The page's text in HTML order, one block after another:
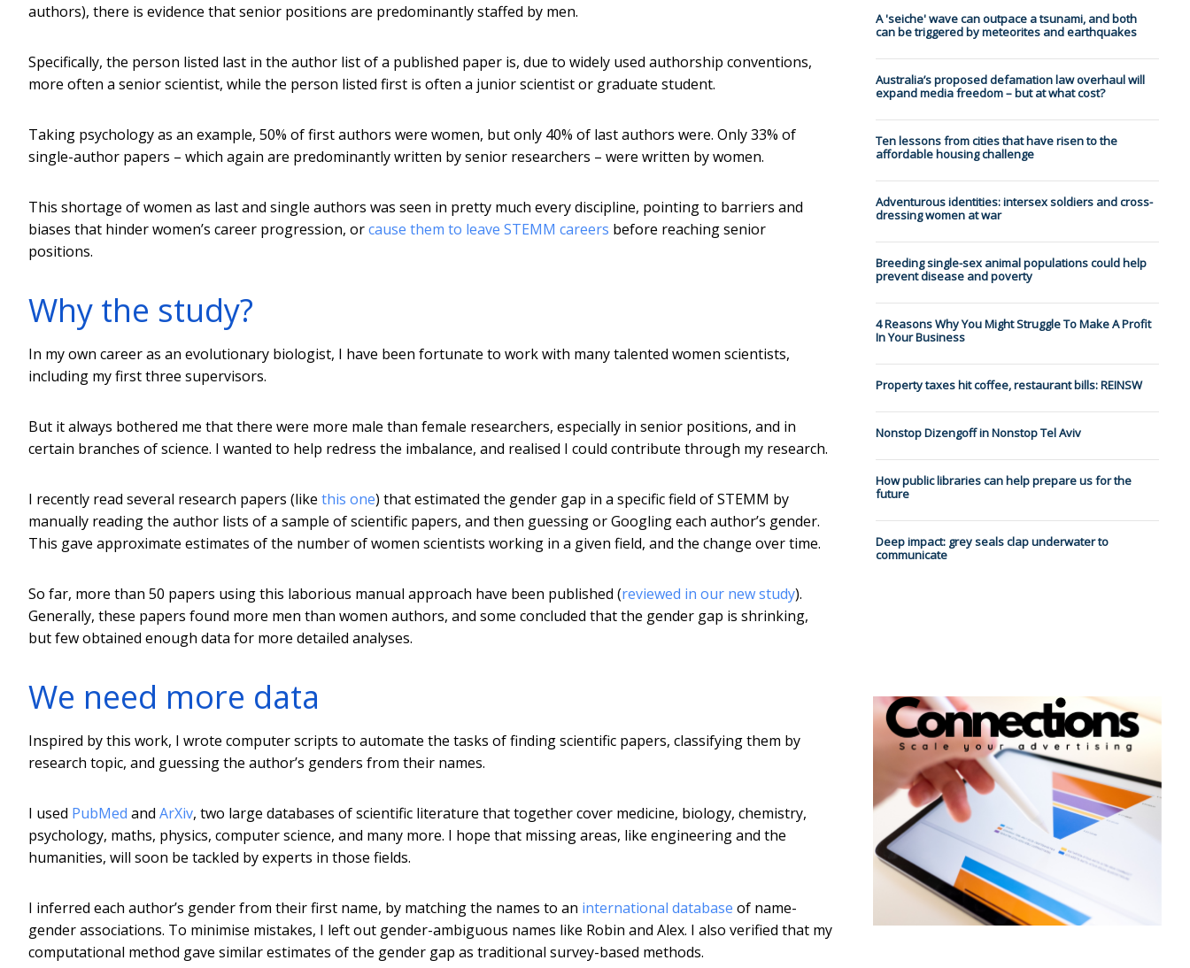
authors), there is evidence that senior positions are predominantly staffed by men.
Specifically, the person listed last in the author list of a published paper is, due to widely used authorship conventions,
more often a senior scientist, while the person listed first is often a junior scientist or graduate student.
Taking psychology as an example, 50% of first authors were women, but only 40% of last authors were. Only 33% of
single-author papers – which again are predominantly written by senior researchers – were written by women.
This shortage of women as last and single authors was seen in pretty much every discipline, pointing to barriers and
biases that hinder women’s career progression, orcause them to leave STEMM careers before reaching senior
positions.
Why the study?
In my own career as an evolutionary biologist, I have been fortunate to work with many talented women scientists,
including my first three supervisors.
But it always bothered me that there were more male than female researchers, especially in senior positions, and in
certain branches of science. I wanted to help redress the imbalance, and realised I could contribute through my research.
I recently read several research papers (like this one) that estimated the gender gap in a specific field of STEMM by
manually reading the author lists of a sample of scientific papers, and then guessing or Googling each author’s gender.
This gave approximate estimates of the number of women scientists working in a given field, and the change over time.
So far, more than 50 papers using this laborious manual approach have been published (reviewed in our new study).
Generally, these papers found more men than women authors, and some concluded that the gender gap is shrinking,
but few obtained enough data for more detailed analyses.
We need more data
Inspired by this work, I wrote computer scripts to automate the tasks of finding scientific papers, classifying them by
research topic, and guessing the author’s genders from their names.
I used PubMed and ArXiv, two large databases of scientific literature that together cover medicine, biology, chemistry,
psychology, maths, physics, computer science, and many more. I hope that missing areas, like engineering and the
humanities, will soon be tackled by experts in those fields.
I inferred each author’s gender from their first name, by matching the names to an international database of name-
gender associations. To minimise mistakes, I left out gender-ambiguous names like Robin and Alex. I also verified that my
computational method gave similar estimates of the gender gap as traditional survey-based methods.
A 'seiche' wave can outpace a tsunami, and both
can be triggered by meteorites and earthquakes
Australia’s proposed defamation law overhaul will
expand media freedom – but at what cost?
Ten lessons from cities that have risen to the
affordable housing challenge
Adventurous identities: intersex soldiers and cross-
dressing women at war
Breeding single-sex animal populations could help
prevent disease and poverty
4 Reasons Why You Might Struggle To Make A Profit
In Your Business
Property taxes hit coffee, restaurant bills: REINSW
Nonstop Dizengoff in Nonstop Tel Aviv
How public libraries can help prepare us for the
future
Deep impact: grey seals clap underwater to
communicate